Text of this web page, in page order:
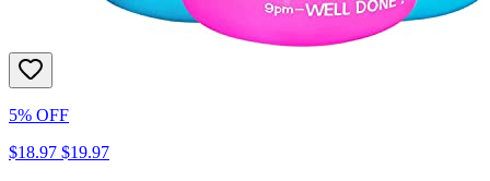
5% OFF
$18.97 $19.97